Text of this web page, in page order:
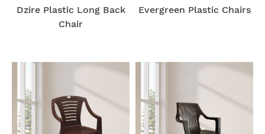
Dzire Plastic Long Back
Chair
Evergreen Plastic Chairs